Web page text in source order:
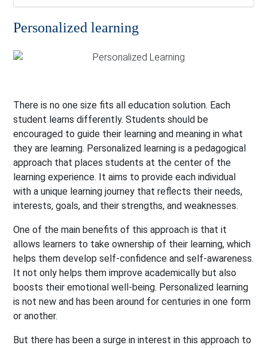
Personalized learning
There is no one size fits all education solution. Each
student learns differently. Students should be
encouraged to guide their learning and meaning in what
they are learning. Personalized learning is a pedagogical
approach that places students at the center of the
learning experience. It aims to provide each individual
with a unique learning journey that reflects their needs,
interests, goals, and their strengths, and weaknesses.
One of the main benefits of this approach is that it
allows learners to take ownership of their learning, which
helps them develop self-confidence and self-awareness.
It not only helps them improve academically but also
boosts their emotional well-being. Personalized learning
is not new and has been around for centuries in one form
or another.
But there has been a surge in interest in this approach to